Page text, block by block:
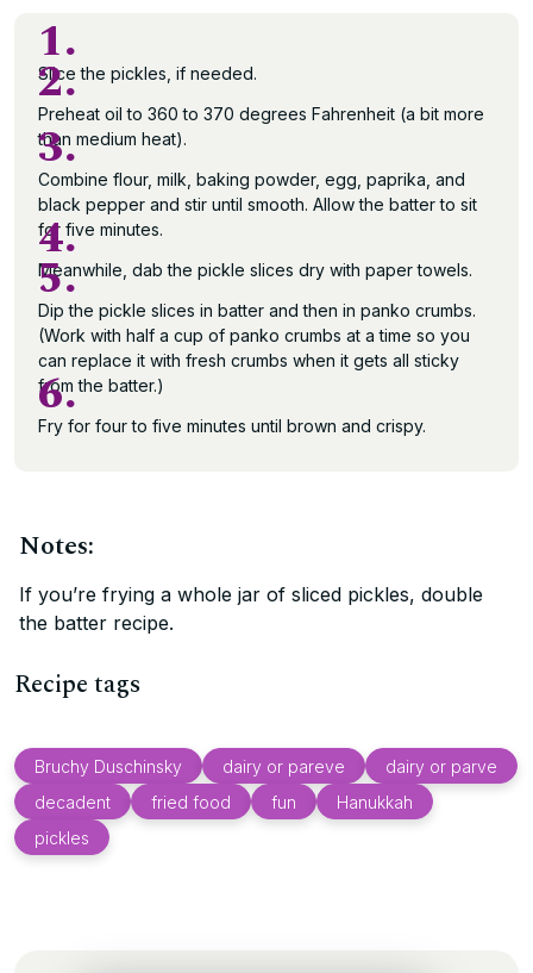
1.
Slice the pickles, if needed.
2.
Preheat oil to 360 to 370 degrees Fahrenheit (a bit more
than medium heat).
3.
Combine flour, milk, baking powder, egg, paprika, and
black pepper and stir until smooth. Allow the batter to sit
for five minutes.
4.
Meanwhile, dab the pickle slices dry with paper towels.
5.
Dip the pickle slices in batter and then in panko crumbs.
(Work with half a cup of panko crumbs at a time so you
can replace it with fresh crumbs when it gets all sticky
from the batter.)
6.
Fry for four to five minutes until brown and crispy.
Notes:
If you’re frying a whole jar of sliced pickles, double
the batter recipe.
Recipe tags
Bruchy Duschinsky dairy or pareve
dairy or parve
decadent
fried food fun
Hanukkah
pickles